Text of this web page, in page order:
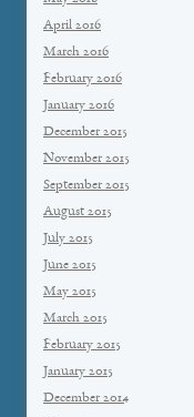
April 2016
March 2016
February 2016
January 2016
December 2015
November 2015
September 2015
August 2015
July 2015
June 2015
May 2015
March 2015
February 2015
January 2015
December 2014